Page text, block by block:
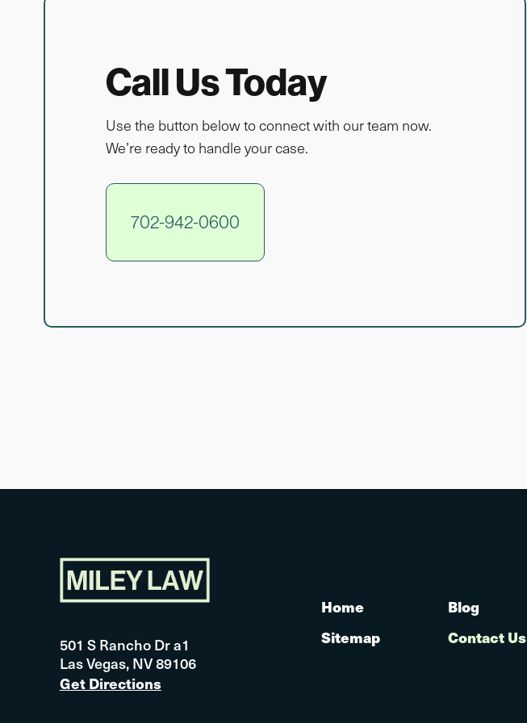
Call Us Today
Use the button below to connect with our team now.
We’re ready to handle your case.
702-942-0600
501 S Rancho Dr a1
Las Vegas, NV 89106
Get Directions
Home Blog
Sitemap
Contact Us